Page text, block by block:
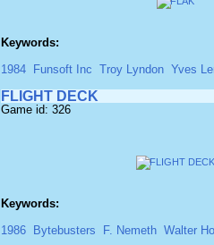
Keywords:
1984
Funsoft Inc Troy Lyndon Yves
FLIGHT DECK
Game id: 326
Keywords:
1986
Bytebusters F. Nemeth Walter